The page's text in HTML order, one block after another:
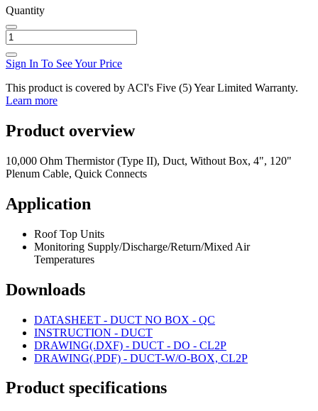
Quantity
Sign In To See Your Price
This product is covered by ACI's Five (5) Year Limited Warranty.
Learn more
Product overview
10,000 Ohm Thermistor (Type II), Duct, Without Box, 4", 120"
Plenum Cable, Quick Connects
Application
Roof Top Units
Monitoring Supply/Discharge/Return/Mixed Air
Temperatures
Downloads
DATASHEET - DUCT NO BOX - QC
INSTRUCTION - DUCT
DRAWING(.DXF) - DUCT - DO - CL2P
DRAWING(.PDF) - DUCT-W/O-BOX, CL2P
Product specifications